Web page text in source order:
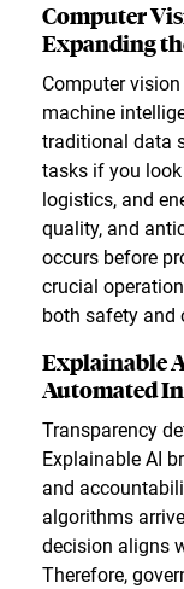
Computer
Expanding
Computer
machine
traditional data
tasks if you
logistics, and
quality, and
occurs before
crucial
both safety and
Explainable
Automated
Transparency
Explainable AI
and
algorithms
decision aligns
Therefore,